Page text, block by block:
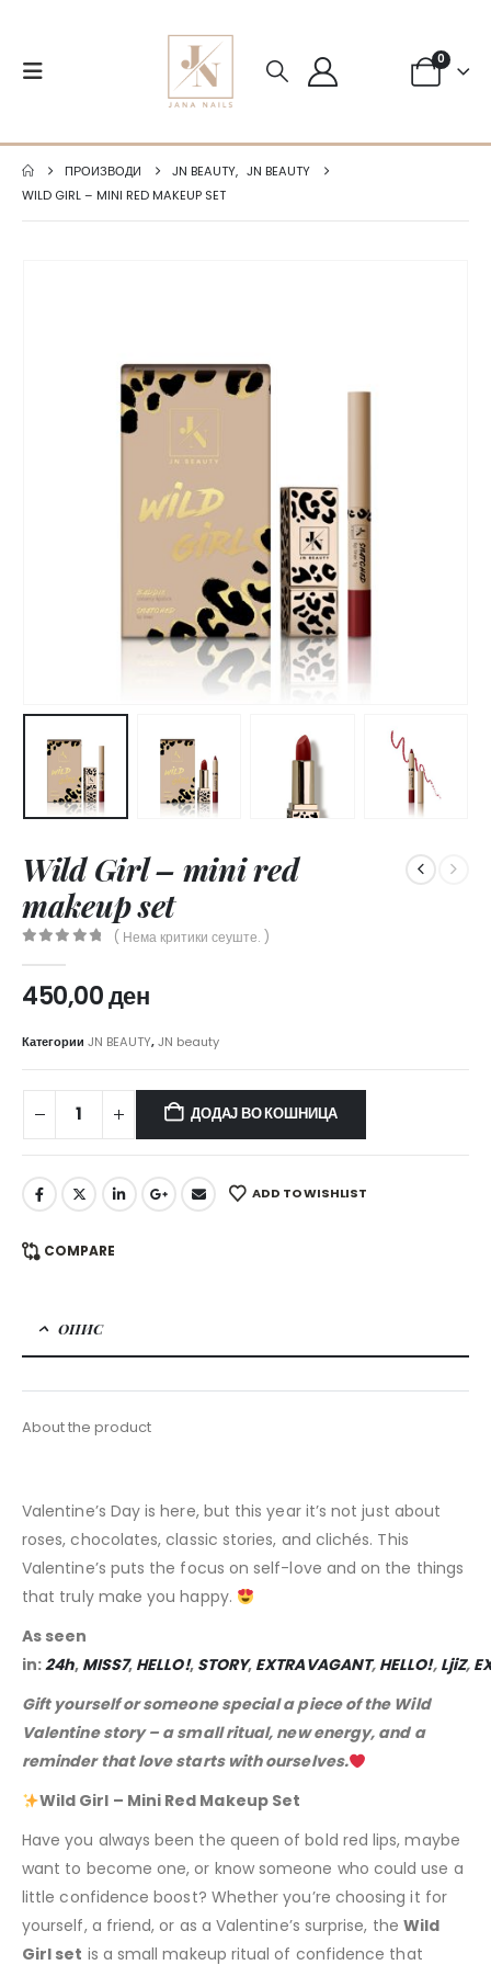
0
ПРОИЗВОДИ JN BEAUTY, JN BEAUTY
WILD GIRL – MINI RED MAKEUP SET
Wild Girl – mini red
makeup set
( Нема критики сеуште. )
450,00ден
Категории JN BEAUTY,JN beauty
ДОДАЈ ВО КОШНИЦА
ADD TO WISHLIST
COMPARE
ОПИС
About the product
Valentine’s Day is here, but this year it’s not just about
roses, chocolates, classic stories, and clichés. This
Valentine’s puts the focus on self-love and on the things
that truly make you happy.
As seen
in:24h, MISS7, HELLO!, STORY, EXTRAVAGANT, HELLO!, LjiZ,
Gift yourself or someone special a piece of the Wild
Valentine story – a small ritual, new energy, and a
reminder that love starts with ourselves.
Wild Girl – Mini Red Makeup Set
Have you always been the queen of bold red lips, maybe
want to become one, or know someone who could use a
little confidence boost? Whether you’re choosing it for
yourself, a friend, or as a Valentine’s surprise, the Wild
Girl set is a small makeup ritual of confidence that